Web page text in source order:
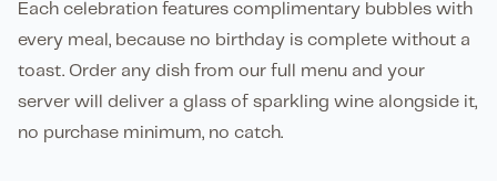
Each celebration features complimentary bubbles with
every meal, because no birthday is complete without a
toast. Order any dish from our full menu and your
server will deliver a glass of sparkling wine alongside it,
no purchase minimum, no catch.